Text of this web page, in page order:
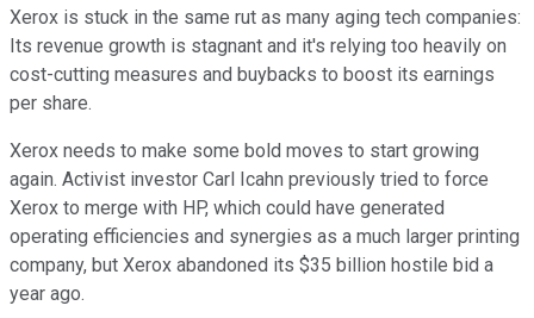
Xerox is stuck in the same rut as many aging tech companies:
Its revenue growth is stagnant and it's relying too heavily on
cost-cutting measures and buybacks to boost its earnings
per share.
Xerox needs to make some bold moves to start growing
again. Activist investor Carl Icahn previously tried to force
Xerox to merge with HP, which could have generated
operating efficiencies and synergies as a much larger printing
company, but Xerox abandoned its $35 billion hostile bid a
year ago.